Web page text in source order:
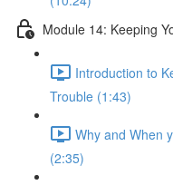
Module 14: Keeping
Introduction to
Trouble (1:43)
Why and When
(2:35)